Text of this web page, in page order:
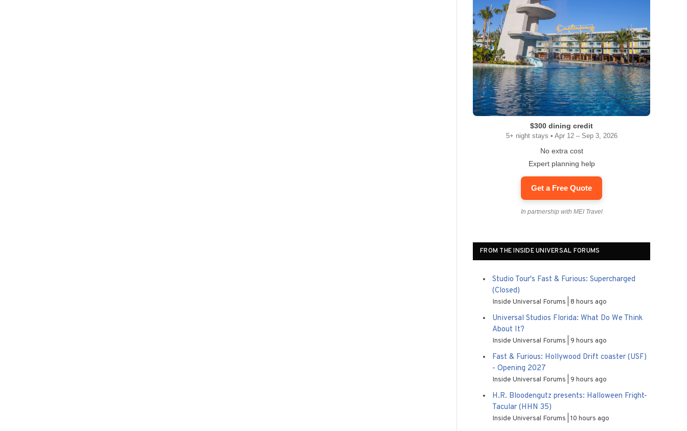
$300 dining credit
5+ night stays • Apr 12 – Sep 3, 2026
No extra cost
Expert planning help
Get a Free Quote
In partnership with MEI Travel
FROM THE INSIDE UNIVERSAL FORUMS
Studio Tour's Fast & Furious: Supercharged
(Closed)
Inside Universal Forums 8 hours ago
Universal Studios Florida: What Do We Think
About It?
Inside Universal Forums 9 hours ago
Fast & Furious: Hollywood Drift coaster (USF)
- Opening 2027
Inside Universal Forums 9 hours ago
H.R. Bloodengutz presents: Halloween Fright-
Tacular (HHN 35)
Inside Universal Forums 10 hours ago